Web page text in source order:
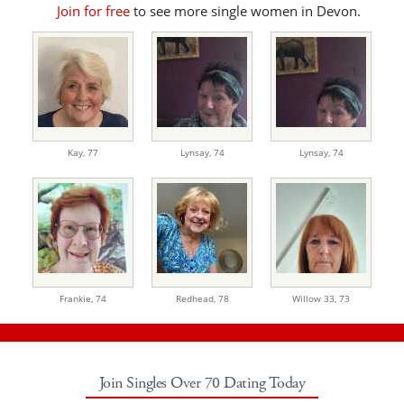
Join for free to see more single women in Devon.
Kay, 77 Lynsay, 74 Lynsay, 74
Frankie, 74 Redhead, 78 Willow 33, 73
Join Singles Over 70 Dating Today